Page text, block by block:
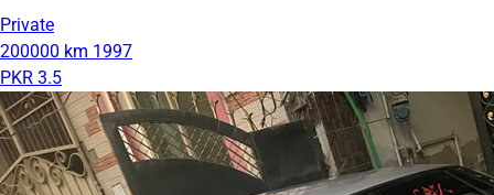
Private
200000 km 1997
PKR 3.5